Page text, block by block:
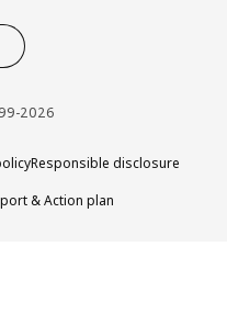
2026
Responsible disclosure
& Action plan